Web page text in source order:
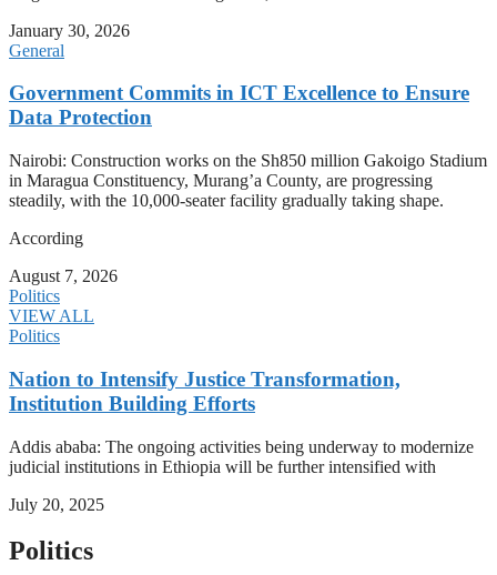
January 30, 2026
General
Government Commits in ICT Excellence to Ensure
Data Protection
Nairobi: Construction works on the Sh850 million Gakoigo Stadium
in Maragua Constituency, Murang’a County, are progressing
steadily, with the 10,000-seater facility gradually taking shape.
According
August 7, 2026
Politics
VIEW ALL
Politics
Nation to Intensify Justice Transformation,
Institution Building Efforts
Addis ababa: The ongoing activities being underway to modernize
judicial institutions in Ethiopia will be further intensified with
July 20, 2025
Politics